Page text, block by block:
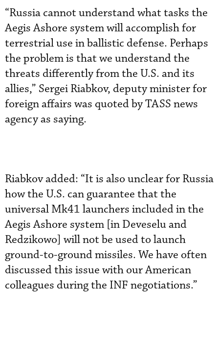
“Russia cannot understand what tasks the
Aegis Ashore system will accomplish for
terrestrial use in ballistic defense. Perhaps
the problem is that we understand the
threats differently from the U.S. and its
allies,” Sergei Riabkov, deputy minister for
foreign affairs was quoted by TASS news
agency as saying.
Riabkov added: “It is also unclear for Russia
how the U.S. can guarantee that the
universal Mk41 launchers included in the
Aegis Ashore system [in Deveselu and
Redzikowo] will not be used to launch
ground-to-ground missiles. We have often
discussed this issue with our American
colleagues during the INF negotiations.”